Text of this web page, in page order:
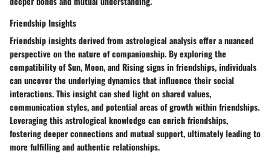
Friendship Insights
Friendship insights derived from astrological analysis offer a nuanced
perspective on the nature of companionship. By exploring the
compatibility of Sun, Moon, and Rising signs in friendships, individuals
can uncover the underlying dynamics that influence their social
interactions. This insight can shed light on shared values,
communication styles, and potential areas of growth within friendships.
Leveraging this astrological knowledge can enrich friendships,
fostering deeper connections and mutual support, ultimately leading to
more fulfilling and authentic relationships.